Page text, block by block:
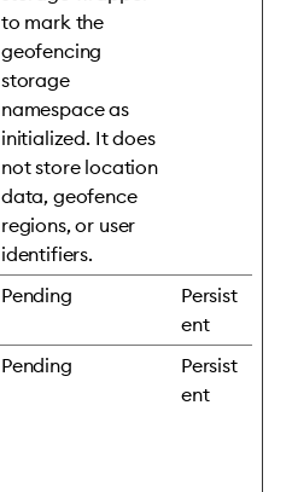
to mark the
geofencing
storage
namespace as
initialized. It does
not store location
data, geofence
regions, or user
identifiers.
Pending
Persist
ent
Pending
Persist
ent